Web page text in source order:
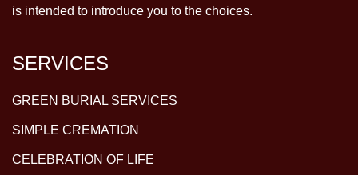
is intended to introduce you to the choices.
SERVICES
GREEN BURIAL SERVICES
SIMPLE CREMATION
CELEBRATION OF LIFE